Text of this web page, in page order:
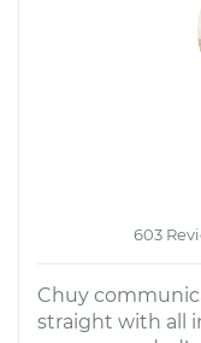
603
Chuy
straight with all